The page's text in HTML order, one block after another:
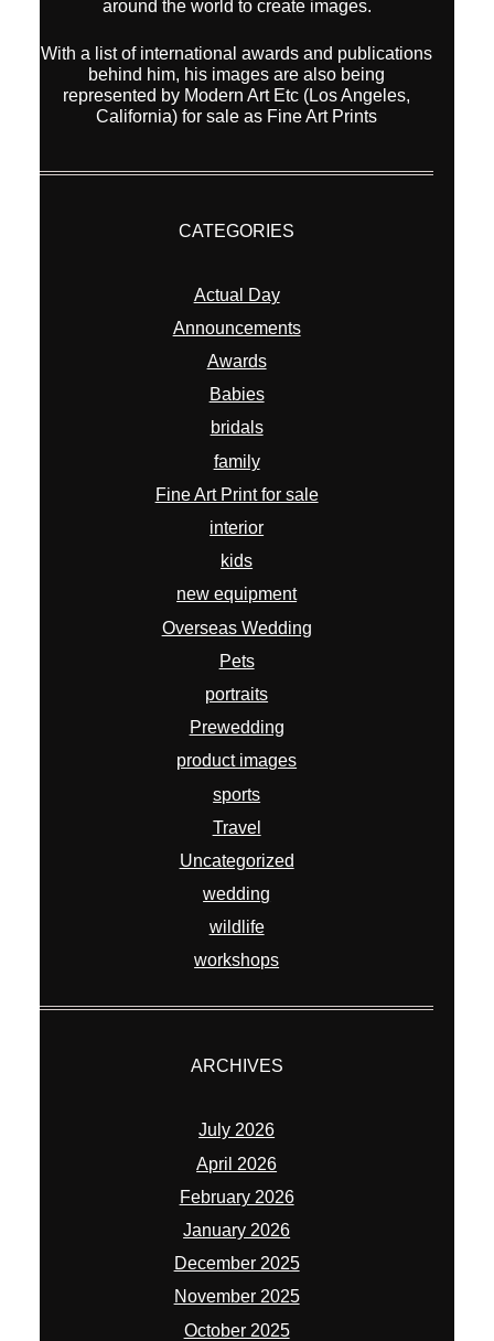
around the world to create images.
With a list of international awards and publications
behind him, his images are also being
represented by Modern Art Etc (Los Angeles,
California) for sale as Fine Art Prints
CATEGORIES
Actual Day
Announcements
Awards
Babies
bridals
family
Fine Art Print for sale
interior
kids
new equipment
Overseas Wedding
Pets
portraits
Prewedding
product images
sports
Travel
Uncategorized
wedding
wildlife
workshops
ARCHIVES
July 2026
April 2026
February 2026
January 2026
December 2025
November 2025
October 2025